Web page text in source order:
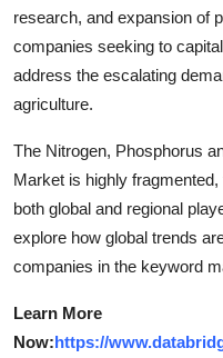
research, and expansion of
companies seeking to
address the escalating
agriculture.
The Nitrogen, Phosphorus
Market is highly
both global and regional
explore how global trends
companies in the keyword
Learn More
Now:https://